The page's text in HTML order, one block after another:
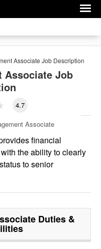
Associate Job Description
Associate Job
4.7
Associate
financial
the ability to clearly
to senior
Duties &